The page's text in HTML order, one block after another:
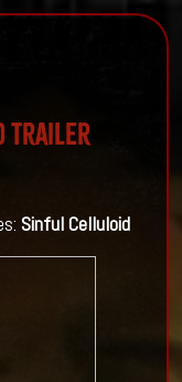
trailer
Sinful Celluloid